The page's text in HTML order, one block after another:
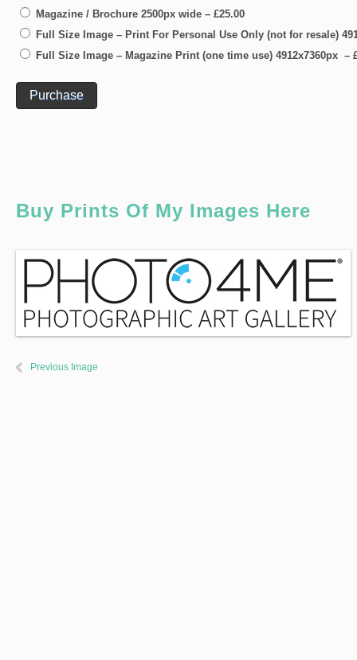
Magazine / Brochure 2500px wide – £25.00
Full Size Image – Print For Personal Use Only (not for resale)
Full Size Image – Magazine Print (one time use) 4912x7360px –
Purchase
Buy Prints Of My Images Here
Previous Image